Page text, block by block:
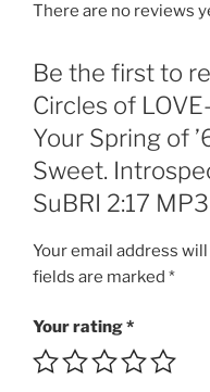
of
Holding
Hands-
Sweet.
Introspective,
Acoustic,
Folk!!!
2:17
MP3
4/5
quantity
There are no reviews
Be the first to
Circles of
Your Spring of
Sweet.
SuBRI 2:17
Your email address
fields are marked *
Your rating*